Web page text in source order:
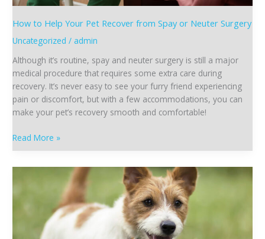
How to Help Your Pet Recover from Spay or Neuter Surgery
Uncategorized / admin
Although it’s routine, spay and neuter surgery is still a major
medical procedure that requires some extra care during
recovery. It’s never easy to see your furry friend experiencing
pain or discomfort, but with a few accommodations, you can
make your pet’s recovery smooth and comfortable!
Read More »
to
Prepare
Your
Pet